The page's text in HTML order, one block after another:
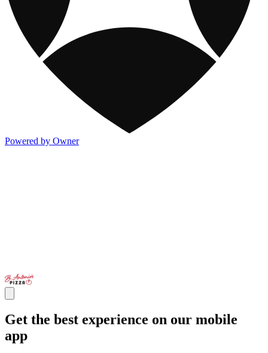
Powered by Owner
Get the best experience on our mobile
app